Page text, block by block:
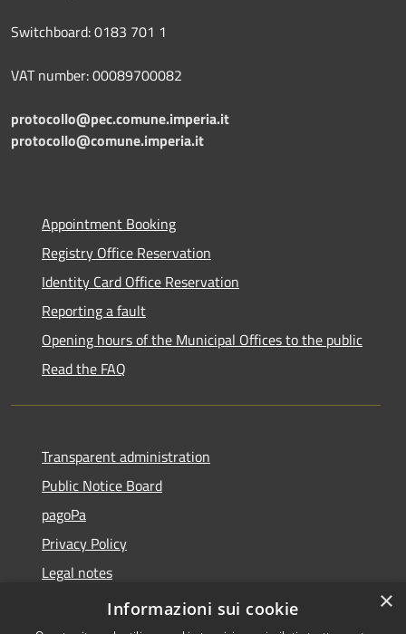
Switchboard: 0183 701 1
VAT number: 00089700082
protocollo@pec.comune.imperia.it
protocollo@comune.imperia.it
Appointment Booking
Registry Office Reservation
Identity Card Office Reservation
Reporting a fault
Opening hours of the Municipal Offices to the public
Read the FAQ
Transparent administration
Public Notice Board
pagoPa
Privacy Policy
Legal notes
Accessibility Statement
×
Informazioni sui cookie